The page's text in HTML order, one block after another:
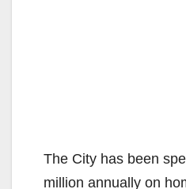
The City has been
million annually on